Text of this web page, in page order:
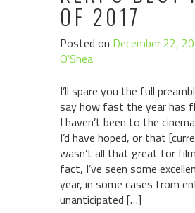
OF 2017
Posted on December 22,
O'Shea
I’ll spare you the full
say how fast the year has
I haven’t been to the
I’d have hoped, or that
wasn’t all that great for
fact, I’ve seen some
year, in some cases from
unanticipated […]